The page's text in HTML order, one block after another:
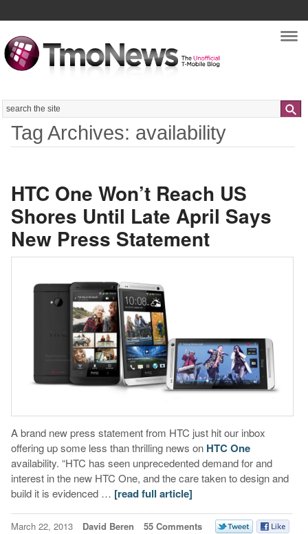
Search
Tag Archives: availability
HTC One Won’t Reach US
Shores Until Late April Says
New Press Statement
A brand new press statement from HTC just hit our inbox
offering up some less than thrilling news on HTC One
availability. “HTC has seen unprecedented demand for and
interest in the new HTC One, and the care taken to design and
build it is evidenced … [read full article]
March 22, 2013 David Beren 55 Comments